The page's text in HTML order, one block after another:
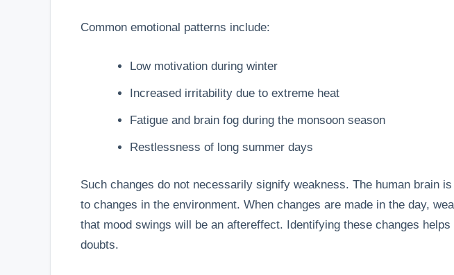
Common emotional patterns include:
Low motivation during winter
Increased irritability due to extreme heat
Fatigue and brain fog during the monsoon season
Restlessness of long summer days
Such changes do not necessarily signify weakness. The human brain
to changes in the environment. When changes are made in the day,
that mood swings will be an aftereffect. Identifying these changes
doubts.